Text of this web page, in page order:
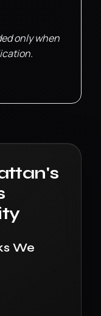
only when
's
We